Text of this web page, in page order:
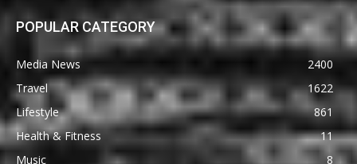
POPULAR CATEGORY
Media News
2400
Travel
1622
Lifestyle
861
Health & Fitness
11
Music
8